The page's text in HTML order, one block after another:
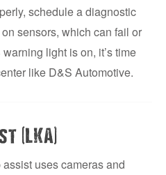
schedule a diagnostic
sensors, which can fail or
light is on, it’s time
like D&S Automotive.
(LKA)
uses cameras and